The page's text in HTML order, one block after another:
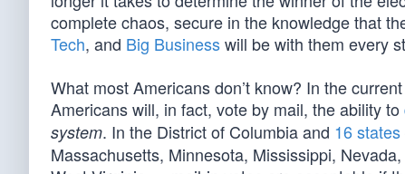
complete chaos, secure in the knowledge that
Tech, and Big Businesswill be with them every
What most Americans don’t know? In the
Americans will, in fact, vote by mail, the ability to
system. In the District of Columbia and 16 states
Massachusetts, Minnesota, Mississippi,